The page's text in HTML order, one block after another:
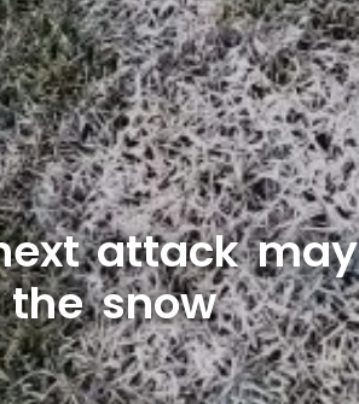
attack may
snow